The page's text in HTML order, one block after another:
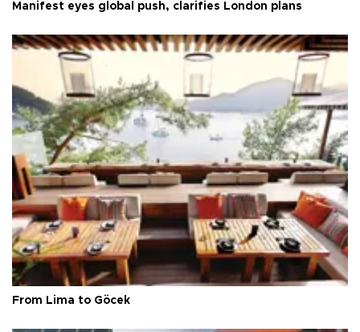
Manifest eyes global push, clarifies London plans
From Lima to Göcek